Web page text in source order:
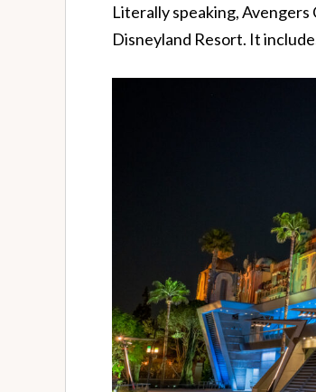
Literally speaking,
Disneyland Resort. It